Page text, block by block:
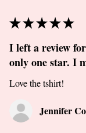
★★★★★
I left a review
only one star. I
Love the tshirt!
Jennifer